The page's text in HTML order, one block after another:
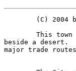
beside a desert.
major trade